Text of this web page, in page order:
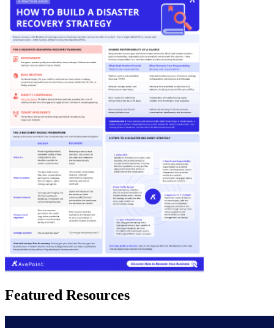
Featured Resources